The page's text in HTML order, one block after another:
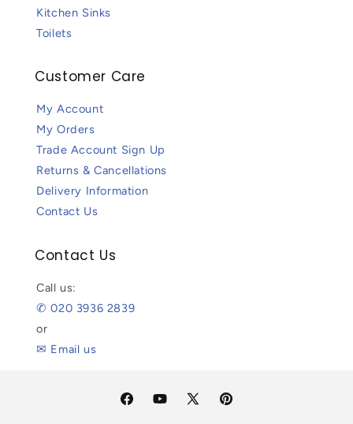
Kitchen Sinks
Toilets
Customer Care
My Account
My Orders
Trade Account Sign Up
Returns & Cancellations
Delivery Information
Contact Us
Contact Us
Call us:
✆ 020 3936 2839
or
✉ Email us
FacebookYouTube
X
Pinterest